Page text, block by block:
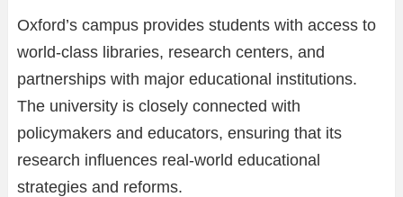
Oxford’s campus provides students with access to
world-class libraries, research centers, and
partnerships with major educational institutions.
The university is closely connected with
policymakers and educators, ensuring that its
research influences real-world educational
strategies and reforms.